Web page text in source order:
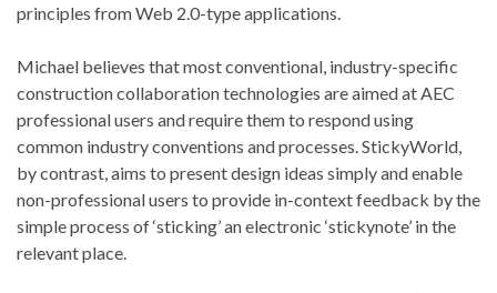
principles from Web 2.0-type applications.
Michael believes that most conventional, industry-specific
construction collaboration technologies are aimed at AEC
professional users and require them to respond using
common industry conventions and processes. StickyWorld,
by contrast, aims to present design ideas simply and enable
non-professional users to provide in-context feedback by the
simple process of ‘sticking’ an electronic ‘stickynote’ in the
relevant place.